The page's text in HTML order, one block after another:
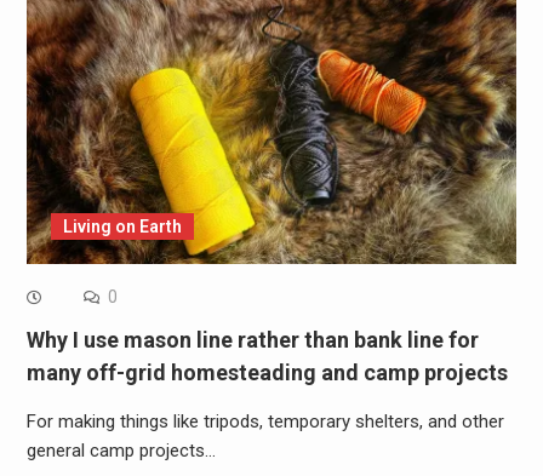
Living on Earth
0
Why I use mason line rather than bank line for
many off-grid homesteading and camp projects
For making things like tripods, temporary shelters, and other
general camp projects…